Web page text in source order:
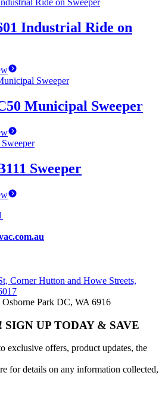
Industrial Ride on
Municipal Sweeper
Sweeper
Corner Hutton and Howe Streets,
Park DC, WA 6916
SIGN UP TODAY & SAVE
exclusive offers, product updates, the
for details on any information collected,